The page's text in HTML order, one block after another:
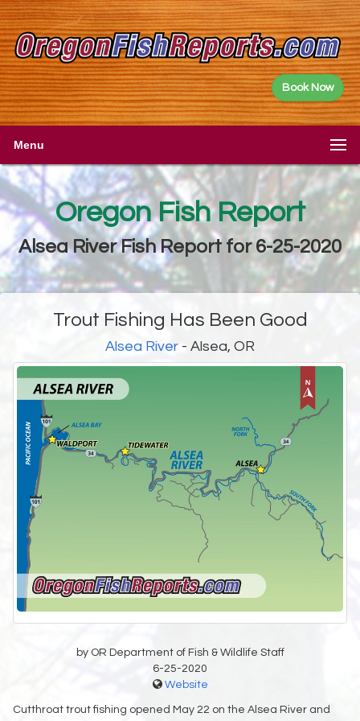
Book Now
Menu
Oregon Fish Report
Alsea River Fish Report for 6-25-2020
Trout Fishing Has Been Good
Alsea River - Alsea, OR
by OR Department of Fish & Wildlife Staff
6-25-2020
Website
Cutthroat trout fishing opened May 22 on the Alsea River and